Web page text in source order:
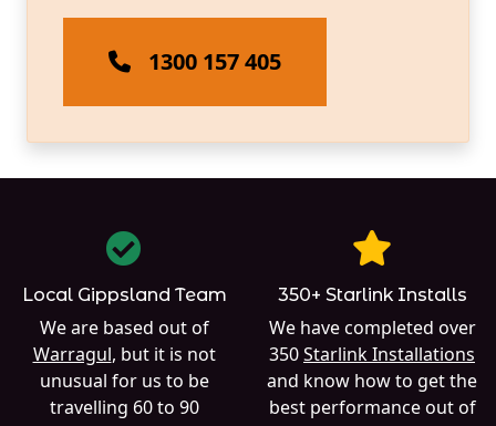
1300 157 405
Local Gippsland Team
We are based out of
Warragul, but it is not
unusual for us to be
travelling 60 to 90
350+ Starlink Installs
We have completed over
350Starlink Installations
and know how to get the
best performance out of